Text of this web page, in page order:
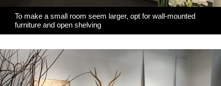
To make a small room seem larger, opt for wall-mounted
furniture and open shelving